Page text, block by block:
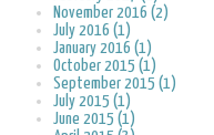
November 2016 (2)
July 2016 (1)
January 2016 (1)
October 2015 (1)
September 2015 (1)
July 2015 (1)
June 2015 (1)